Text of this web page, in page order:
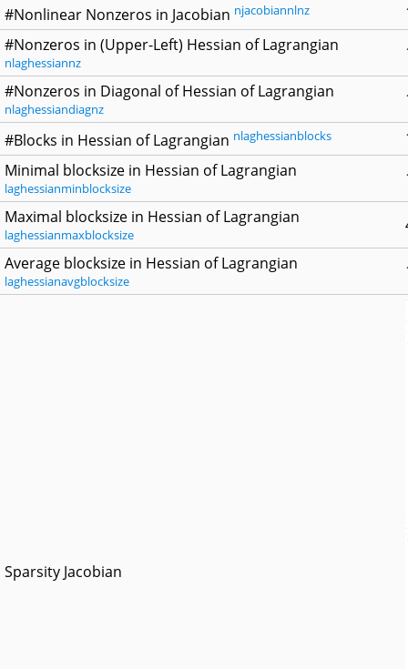
#Nonlinear Nonzeros in Jacobian njacobiannlnz
#Nonzeros in (Upper-Left) Hessian of Lagrangian
nlaghessiannz
#Nonzeros in Diagonal of Hessian of Lagrangian
nlaghessiandiagnz
#Blocks in Hessian of Lagrangian nlaghessianblocks
Minimal blocksize in Hessian of Lagrangian
laghessianminblocksize
Maximal blocksize in Hessian of Lagrangian
laghessianmaxblocksize
Average blocksize in Hessian of Lagrangian
laghessianavgblocksize
Sparsity Jacobian